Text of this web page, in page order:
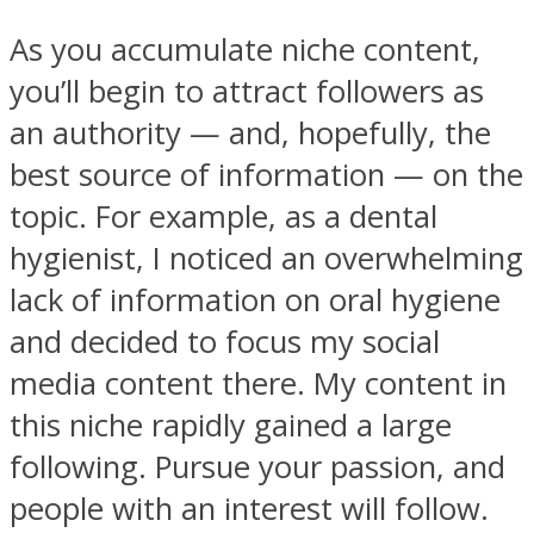
As you accumulate niche content,
you’ll begin to attract followers as
an authority — and, hopefully, the
best source of information — on the
topic. For example, as a dental
hygienist, I noticed an overwhelming
lack of information on oral hygiene
and decided to focus my social
media content there. My content in
this niche rapidly gained a large
following. Pursue your passion, and
people with an interest will follow.